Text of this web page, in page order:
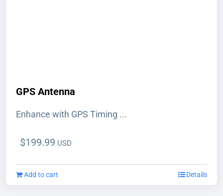
GPS Antenna
Enhance with GPS Timing ...
$199.99 USD
Add to cart Details